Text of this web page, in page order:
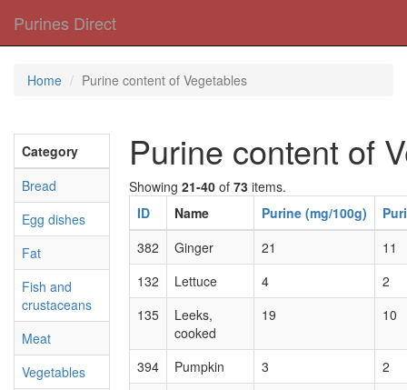
Purines Direct
Home Purine content of Vegetables
Category
Bread
Egg dishes
Fat
Fish and
crustaceans
Meat
Vegetables
Purine content of
Showing 21-40 of 73 items.
ID
Name Purine (mg/100g)
382
Ginger 21
11
132
Lettuce 4
2
135
Leeks,
cooked
19 10
394 Pumpkin 3
2